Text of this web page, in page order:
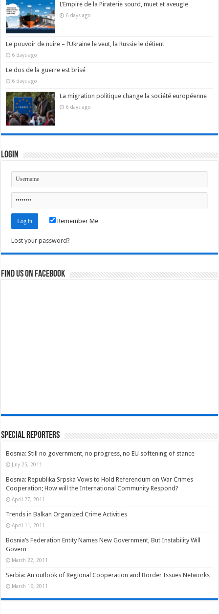
L’Empire de la Piraterie sourd, muet et aveugle
6 days ago
Le pouvoir de nuire – l’Ukraine le veut, la Russie le détient
6 days ago
Le dos de la guerre est brisé
6 days ago
La migration politique change la société européenne
6 days ago
Login
Remember Me
Lost your password?
Find us on Facebook
Special Reporters
Bosnia: Still no government, no progress, no EU softening of stance
July 25, 2011
Bosnia: Republika Srpska Vows to Hold Referendum on War Crimes
Cooperation; How will the International Community Respond?
April 27, 2011
Trends in Balkan Organized Crime Activities
April 11, 2011
Bosnia’s Federation Entity Names New Government, But Instability Will
Govern
March 22, 2011
Serbia: An outlook of Regional Cooperation and Border Issues Networks
March 16, 2011